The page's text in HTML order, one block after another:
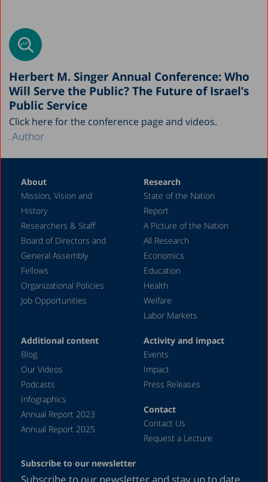
Herbert M. Singer Annual Conference: Who
Will Serve the Public? The Future of Israel’s
Public Service
Click here for the conference page and videos.
Author
About
Mission, Vision and
History
Researchers & Staff
Board of Directors and
General Assembly
Fellows
Organizational Policies
Job Opportunities
Research
State of the Nation
Report
A Picture of the Nation
All Research
Economics
Education
Health
Welfare
Labor Markets
Additional content
Blog
Our Videos
Podcasts
Infographics
Annual Report 2023
Annual Report 2025
Activity and impact
Events
Impact
Press Releases
Contact
Contact Us
Request a Lecture
Subscribe to our newsletter